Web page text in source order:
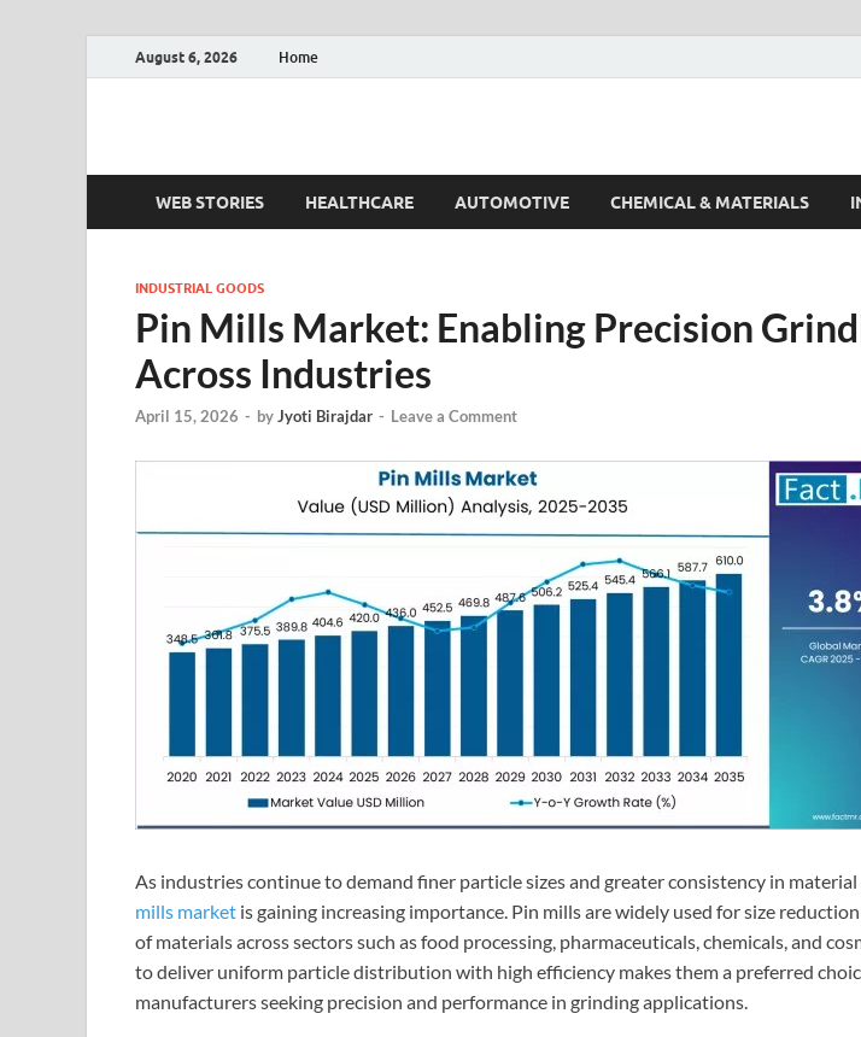
August 6, 2026 Home
Fact.MR Blog
WEB STORIES HEALTHCARE AUTOMOTIVE CHEMICAL & MATERIALS
INDUSTRIAL GOODS
Pin Mills Market: Enabling Precision
Across Industries
April 15, 2026 - byJyoti Birajdar - Leave a Comment
As industries continue to demand finer particle sizes and greater consistency in
mills market is gaining increasing importance. Pin mills are widely used for size
of materials across sectors such as food processing, pharmaceuticals, chemicals, and
to deliver uniform particle distribution with high efficiency makes them a preferred
manufacturers seeking precision and performance in grinding applications.